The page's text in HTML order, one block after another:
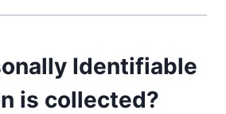
Identifiable
is collected?